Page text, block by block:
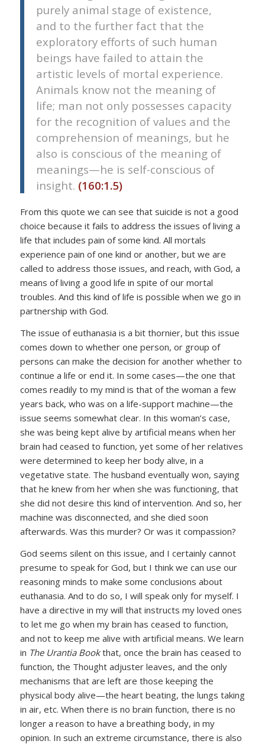
purely animal stage of existence,
and to the further fact that the
exploratory efforts of such human
beings have failed to attain the
artistic levels of mortal experience.
Animals know not the meaning of
life; man not only possesses capacity
for the recognition of values and the
comprehension of meanings, but he
also is conscious of the meaning of
meanings—he is self-conscious of
insight. (160:1.5)
From this quote we can see that suicide is not a good
choice because it fails to address the issues of living a
life that includes pain of some kind. All mortals
experience pain of one kind or another, but we are
called to address those issues, and reach, with God, a
means of living a good life in spite of our mortal
troubles. And this kind of life is possible when we go in
partnership with God.
The issue of euthanasia is a bit thornier, but this issue
comes down to whether one person, or group of
persons can make the decision for another whether to
continue a life or end it. In some cases—the one that
comes readily to my mind is that of the woman a few
years back, who was on a life-support machine—the
issue seems somewhat clear. In this woman’s case,
she was being kept alive by artificial means when her
brain had ceased to function, yet some of her relatives
were determined to keep her body alive, in a
vegetative state. The husband eventually won, saying
that he knew from her when she was functioning, that
she did not desire this kind of intervention. And so, her
machine was disconnected, and she died soon
afterwards. Was this murder? Or was it compassion?
God seems silent on this issue, and I certainly cannot
presume to speak for God, but I think we can use our
reasoning minds to make some conclusions about
euthanasia. And to do so, I will speak only for myself. I
have a directive in my will that instructs my loved ones
to let me go when my brain has ceased to function,
and not to keep me alive with artificial means. We learn
in The Urantia Bookthat, once the brain has ceased to
function, the Thought adjuster leaves, and the only
mechanisms that are left are those keeping the
physical body alive—the heart beating, the lungs taking
in air, etc. When there is no brain function, there is no
longer a reason to have a breathing body, in my
opinion. In such an extreme circumstance, there is also